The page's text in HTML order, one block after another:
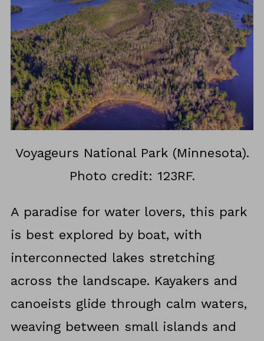
Voyageurs National Park (Minnesota).
Photo credit: 123RF.
A paradise for water lovers, this park
is best explored by boat, with
interconnected lakes stretching
across the landscape. Kayakers and
canoeists glide through calm waters,
weaving between small islands and